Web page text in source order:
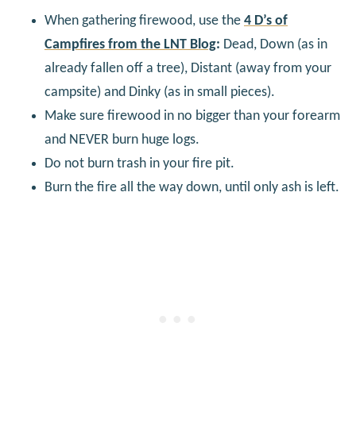
When gathering firewood, use the 4 D’s of
Campfires from the LNT Blog: Dead, Down (as in
already fallen off a tree), Distant (away from your
campsite) and Dinky (as in small pieces).
Make sure firewood in no bigger than your forearm
and NEVER burn huge logs.
Do not burn trash in your fire pit.
Burn the fire all the way down, until only ash is left.